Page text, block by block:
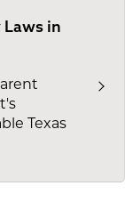
in
Texas